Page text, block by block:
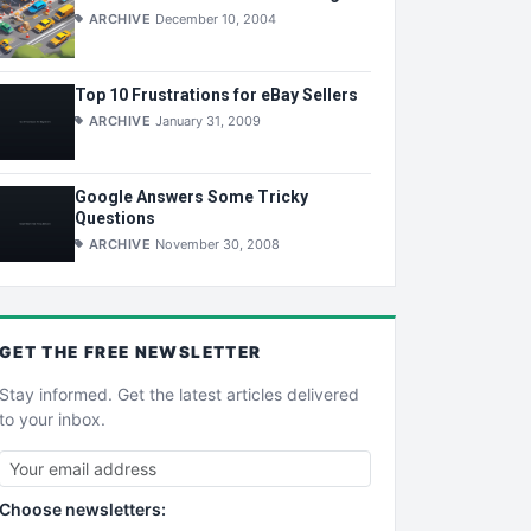
ARCHIVE December 10, 2004
Top 10 Frustrations for eBay Sellers
ARCHIVE January 31, 2009
Google Answers Some Tricky
Questions
ARCHIVE November 30, 2008
GET THE FREE NEWSLETTER
Stay informed. Get the latest articles delivered
to your inbox.
Choose newsletters: